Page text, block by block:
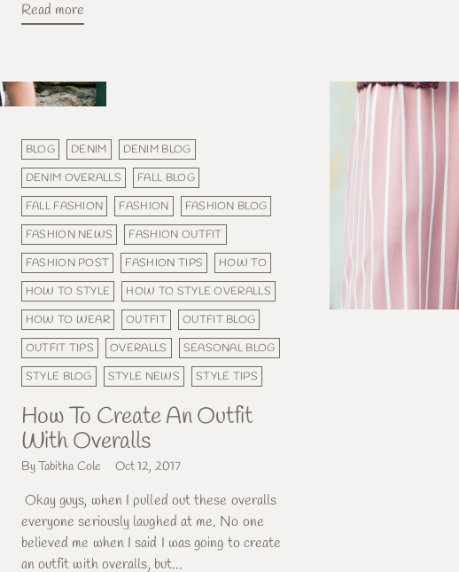
Read more
BLOG DENIM
DENIM BLOG
DENIM OVERALLS
FALL BLOG
FALL FASHION
FASHION
FASHION BLOG
FASHION NEWS
FASHION OUTFIT
FASHION POST
FASHION TIPS
HOW TO
HOW TO STYLE
HOW TO STYLE OVERALLS
HOW TO WEAR
OUTFIT
OUTFIT BLOG
OUTFIT TIPS
OVERALLS
SEASONAL BLOG
STYLE BLOG
STYLE NEWS STYLE TIPS
How To Create An Outfit
With Overalls
By Tabitha Cole Oct 12, 2017
Okay guys, when I pulled out these overalls
everyone seriously laughed at me. No one
believed me when I said I was going to create
an outfit with overalls, but...